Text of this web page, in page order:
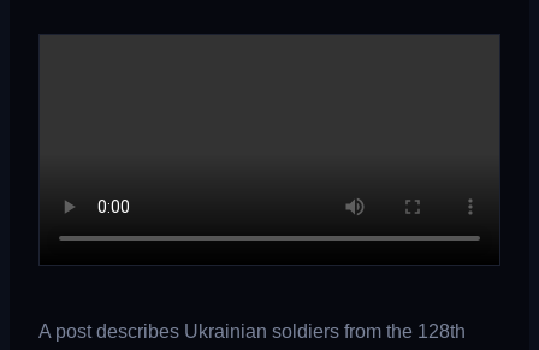
A post describes Ukrainian soldiers from the 128th